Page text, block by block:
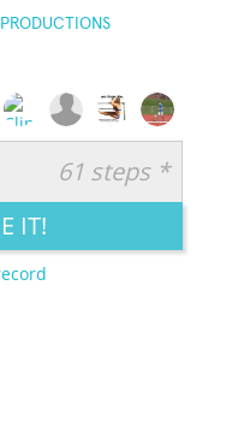
CUTE CREATIVE
61 steps *
IT!